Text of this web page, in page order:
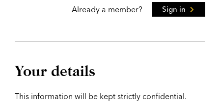
Already a member? Sign in
Your details
This information will be kept strictly confidential.